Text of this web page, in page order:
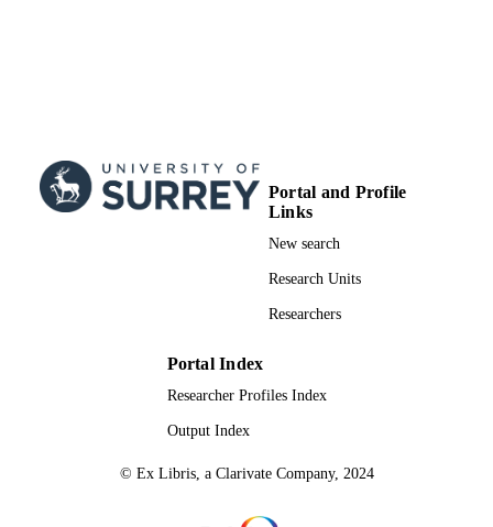
Portal and Profile
Links
New search
Research Units
Researchers
Portal Index
Researcher Profiles Index
Output Index
© Ex Libris, a Clarivate Company, 2024